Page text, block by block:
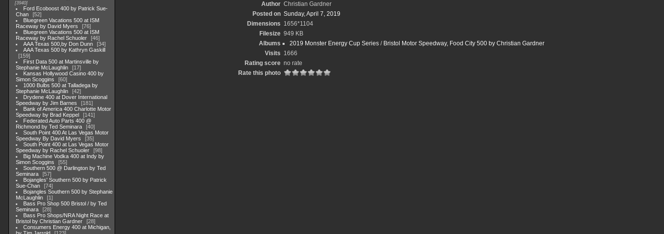
3940
Ford Ecoboost 400 by Patrick Sue-
Chan
52
Bluegreen Vacations 500 at ISM
Raceway by David Myers
76
Bluegreen Vacations 500 at ISM
Raceway by Rachel Schuoler
46
AAA Texas 500,by Don Dunn
34
AAA Texas 500 by Kathryn Gaskill
159
First Data 500 at Martinsville by
Stephanie McLaughlin
17
Kansas Hollywood Casino 400 by
Simon Scoggins
60
1000 Bulbs 500 at Talladega by
Stephanie McLaughlin
42
Drydene 400 at Dover International
Speedway by Jim Barnes
181
Bank of America 400 Charlotte Motor
Speedway by Brad Keppel
141
Federated Auto Parts 400 @
Richmond by Ted Seminara
40
South Point 400 At Las Vegas Motor
Speedway By David Myers
35
South Point 400 at Las Vegas Motor
Speedway by Rachel Schuoler
98
Big Machine Vodka 400 at Indy by
Simon Scoggins
55
Southern 500 @ Darlington by Ted
Seminara
57
Bojangles' Southern 500 by Patrick
Sue-Chan
74
Bojangles Southern 500 by Stephanie
McLaughlin
1
Bass Pro Shop 500 Bristol / by Ted
Seminara
28
Bass Pro Shops/NRA Night Race at
Bristol by Christian Gardner
28
Consumers Energy 400 at Michigan,
Author Christian Gardner
Posted on Sunday, April 7, 2019
Dimensions 1656*1104
Filesize 949 KB
Albums
2019 Monster Energy Cup Series / Bristol Motor Speedway, Food City 500 by Christian Gardner
Visits 1666
Rating score no rate
Rate this photo